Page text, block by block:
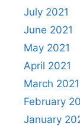
July 2021
June 2021
May 2021
April 2021
March 2021
February
January